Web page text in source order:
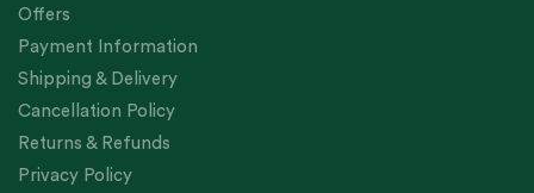
Offers
Payment Information
Shipping & Delivery
Cancellation Policy
Returns & Refunds
Privacy Policy